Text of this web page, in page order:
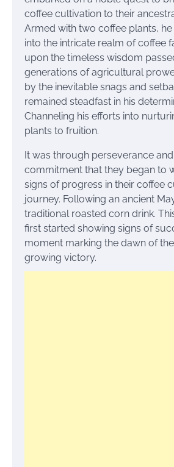
coffee cultivation to their
Armed with two coffee plants,
into the intricate realm of coffee
upon the timeless wisdom
generations of agricultural
by the inevitable snags and
remained steadfast in his
Channeling his efforts into
plants to fruition.
It was through perseverance
commitment that they began to
signs of progress in their coffee
journey. Following an ancient
traditional roasted corn drink.
first started showing signs of
moment marking the dawn of
growing victory.